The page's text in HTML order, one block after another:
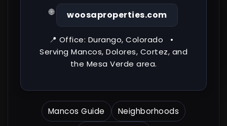
🌐
woosaproperties.com
📍 Office: Durango, Colorado •
Serving Mancos, Dolores, Cortez, and
the Mesa Verde area.
Mancos Guide
Neighborhoods